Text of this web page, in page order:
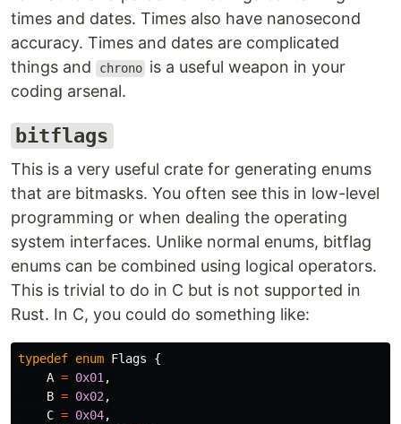
times and dates. Times also have nanosecond
accuracy. Times and dates are complicated
things and
chrono is a useful weapon in your
coding arsenal.
bitflags
This is a very useful crate for generating enums
that are bitmasks. You often see this in low-level
programming or when dealing the operating
system interfaces. Unlike normal enums, bitflag
enums can be combined using logical operators.
This is trivial to do in C but is not supported in
Rust. In C, you could do something like:
typedef enum Flags
{
A = 0x01,
B = 0x02,
C = 0x04,